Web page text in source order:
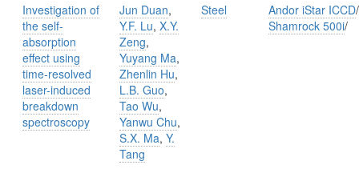
Investigation of
the self-
absorption
effect using
time-resolved
laser-induced
breakdown
spectroscopy
Jun Duan,
Y.F. Lu, X.Y.
Zeng,
Yuyang Ma,
Zhenlin Hu,
L.B. Guo,
Tao Wu,
Yanwu Chu,
S.X. Ma, Y.
Tang
Steel Andor iStar ICCD/
Shamrock 500i/